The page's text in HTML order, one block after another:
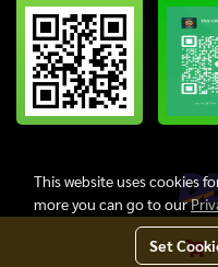
Copyright © 2024, Thai
This website uses cookies
more you can go to our
Set